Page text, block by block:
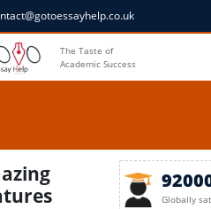
The Taste of
Academic Success
Globally